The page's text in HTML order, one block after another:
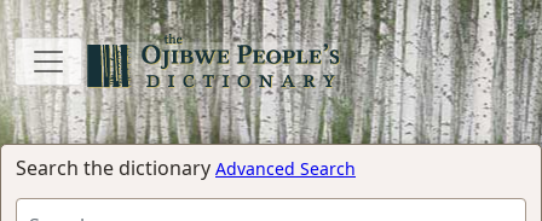
Search the dictionary Advanced Search